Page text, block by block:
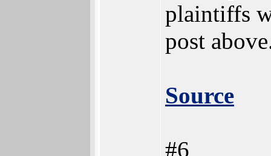
plaintiffs
post
Source
#6